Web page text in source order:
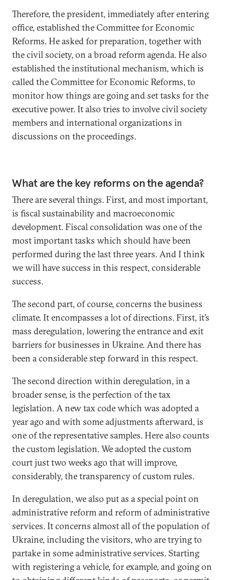
Therefore, the president, immediately after entering
office, established the Committee for Economic
Reforms. He asked for preparation, together with
the civil society, on a broad reform agenda. He also
established the institutional mechanism, which is
called the Committee for Economic Reforms, to
monitor how things are going and set tasks for the
executive power. It also tries to involve civil society
members and international organizations in
discussions on the proceedings.
What are the key reforms on the agenda?
There are several things. First, and most important,
is fiscal sustainability and macroeconomic
development. Fiscal consolidation was one of the
most important tasks which should have been
performed during the last three years. And I think
we will have success in this respect, considerable
success.
The second part, of course, concerns the business
climate. It encompasses a lot of directions. First, it’s
mass deregulation, lowering the entrance and exit
barriers for businesses in Ukraine. And there has
been a considerable step forward in this respect.
The second direction within deregulation, in a
broader sense, is the perfection of the tax
legislation. A new tax code which was adopted a
year ago and with some adjustments afterward, is
one of the representative samples. Here also counts
the custom legislation. We adopted the custom
court just two weeks ago that will improve,
considerably, the transparency of custom rules.
In deregulation, we also put as a special point on
administrative reform and reform of administrative
services. It concerns almost all of the population of
Ukraine, including the visitors, who are trying to
partake in some administrative services. Starting
with registering a vehicle, for example, and going on